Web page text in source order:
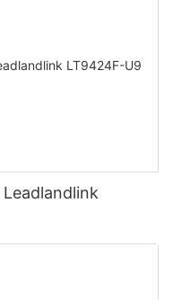
Leadlandlink